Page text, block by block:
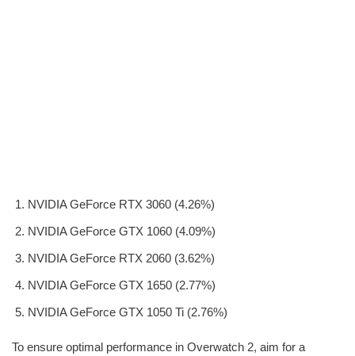
NVIDIA GeForce RTX 3060 (4.26%)
NVIDIA GeForce GTX 1060 (4.09%)
NVIDIA GeForce RTX 2060 (3.62%)
NVIDIA GeForce GTX 1650 (2.77%)
NVIDIA GeForce GTX 1050 Ti (2.76%)
To ensure optimal performance in Overwatch 2, aim for a